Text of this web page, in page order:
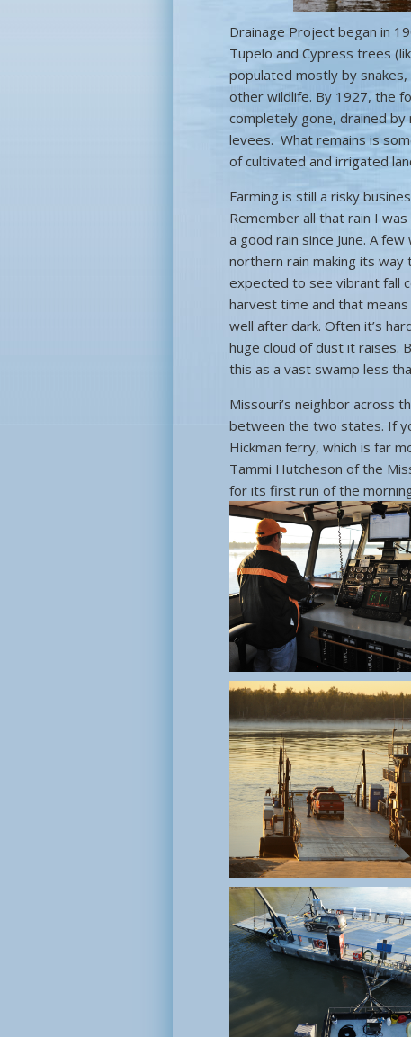
Drainage Project began in
Tupelo and Cypress trees
populated mostly by
other wildlife. By 1927, the
completely gone, drained
levees. What remains is
of cultivated and irrigated
Farming is still a risky
Remember all that rain I
a good rain since June. A
northern rain making its way
expected to see vibrant fall
harvest time and that
well after dark. Often it’s
huge cloud of dust it raises.
this as a vast swamp less
Missouri’s neighbor across
between the two states. If
Hickman ferry, which is far
Tammi Hutcheson of the
for its first run of the